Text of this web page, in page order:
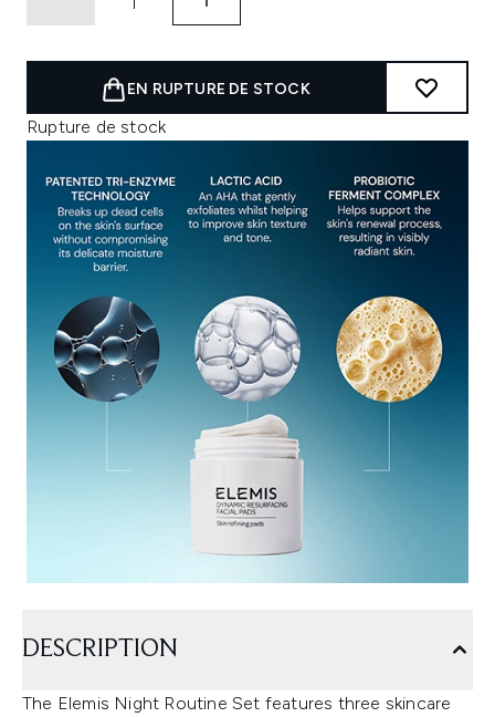
EN RUPTURE DE STOCK
Rupture de stock
DESCRIPTION
The Elemis Night Routine Set features three skincare